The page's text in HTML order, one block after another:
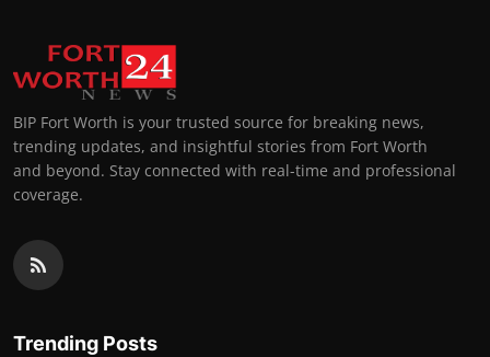
BIP Fort Worth is your trusted source for breaking news,
trending updates, and insightful stories from Fort Worth
and beyond. Stay connected with real-time and professional
coverage.
Trending Posts